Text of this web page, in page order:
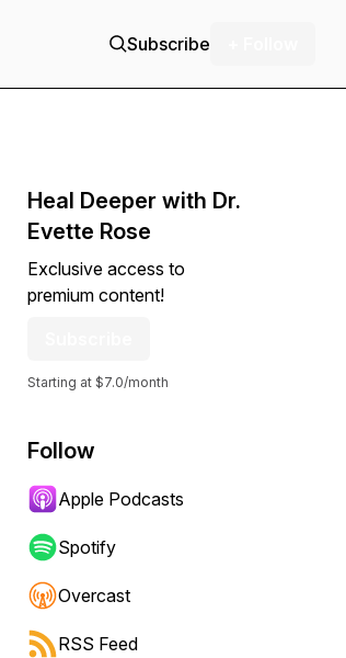
Subscribe
forward or backward.
Heal Deeper with Dr.
Evette Rose
Exclusive access to
premium content!
Starting at $7.0/month
Follow
Apple Podcasts
Spotify
Overcast
RSS Feed